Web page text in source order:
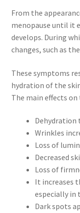
From the
menopause until it
develops. During
changes, such as the
These symptoms
hydration of the
The main effects
Dehydration
Wrinkles
Loss of
Decreased
Loss of
It increases
especially in
Dark spots